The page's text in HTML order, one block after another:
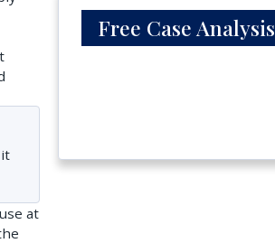
at
Free Case Analysis